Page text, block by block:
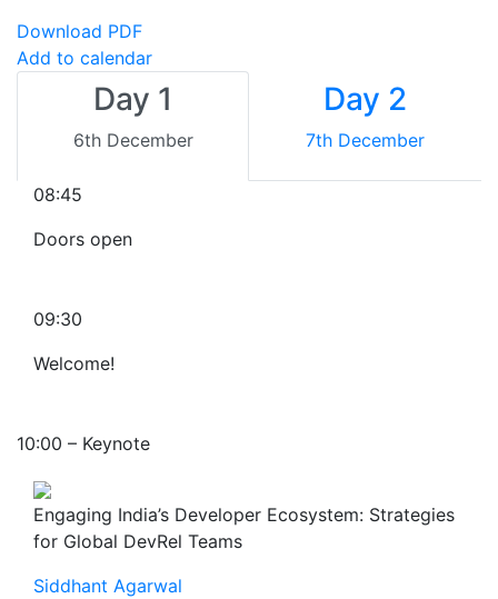
Download PDF
Add to calendar
Day 1
6th December
Day 2
7th December
08:45
Doors open
09:30
Welcome!
10:00 – Keynote
Engaging India’s Developer Ecosystem: Strategies
for Global DevRel Teams
Siddhant Agarwal